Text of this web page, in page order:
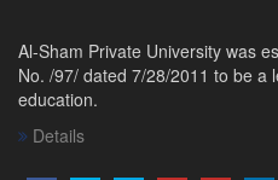
Al-Sham Private University was
No. /97/ dated 7/28/2011 to be a
education.
Details